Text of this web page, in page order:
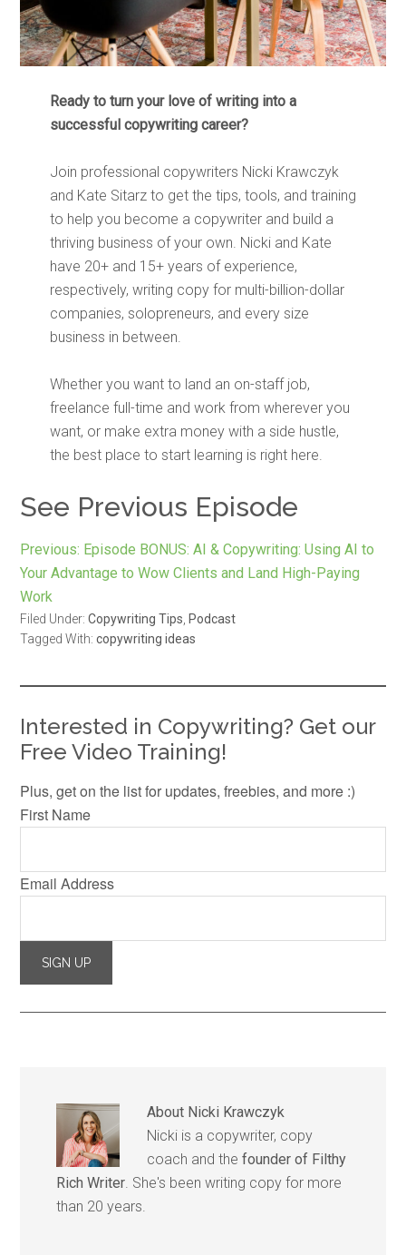
Ready to turn your love of writing into a
successful copywriting career?
Join professional copywriters Nicki Krawczyk
and Kate Sitarz to get the tips, tools, and training
to help you become a copywriter and build a
thriving business of your own. Nicki and Kate
have 20+ and 15+ years of experience,
respectively, writing copy for multi-billion-dollar
companies, solopreneurs, and every size
business in between.
Whether you want to land an on-staff job,
freelance full-time and work from wherever you
want, or make extra money with a side hustle,
the best place to start learning is right here.
See Previous Episode
Previous: Episode BONUS: AI & Copywriting: Using AI to
Your Advantage to Wow Clients and Land High-Paying
Work
Filed Under:Copywriting Tips Podcast
Tagged With:copywriting ideas
Interested in Copywriting? Get our
Free Video Training!
Plus, get on the list for updates, freebies, and more :)
First Name
Email Address
About Nicki Krawczyk
Nicki is a copywriter, copy
coach and thefounder of Filthy
Rich Writer . She's been writing copy for more
than 20 years.